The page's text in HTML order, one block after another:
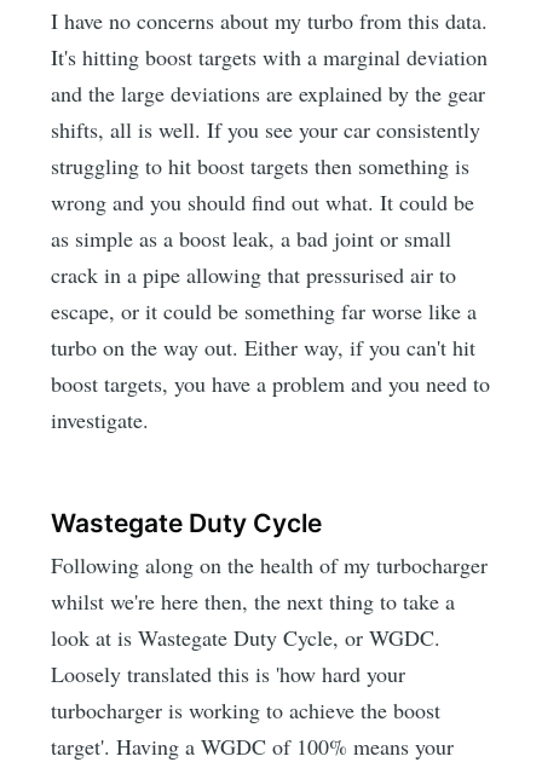
I have no concerns about my turbo from this data.
It's hitting boost targets with a marginal deviation
and the large deviations are explained by the gear
shifts, all is well. If you see your car consistently
struggling to hit boost targets then something is
wrong and you should find out what. It could be
as simple as a boost leak, a bad joint or small
crack in a pipe allowing that pressurised air to
escape, or it could be something far worse like a
turbo on the way out. Either way, if you can't hit
boost targets, you have a problem and you need to
investigate.
Wastegate Duty Cycle
Following along on the health of my turbocharger
whilst we're here then, the next thing to take a
look at is Wastegate Duty Cycle, or WGDC.
Loosely translated this is 'how hard your
turbocharger is working to achieve the boost
target'. Having a WGDC of 100% means your